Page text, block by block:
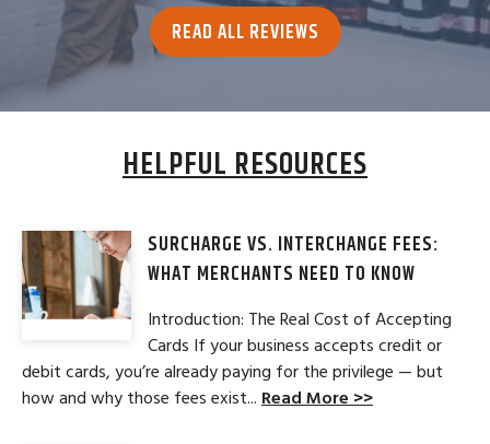
READ ALL REVIEWS
HELPFUL RESOURCES
SURCHARGE VS. INTERCHANGE FEES:
WHAT MERCHANTS NEED TO KNOW
Introduction: The Real Cost of Accepting
Cards If your business accepts credit or
debit cards, you’re already paying for the privilege — but
how and why those fees exist... Read More >>